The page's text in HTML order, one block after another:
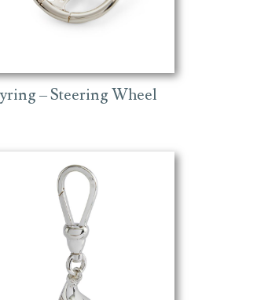
– Steering Wheel